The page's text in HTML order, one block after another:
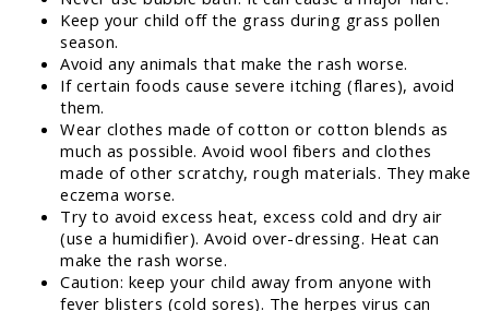
Keep your child off the grass during grass pollen
season.
Avoid any animals that make the rash worse.
If certain foods cause severe itching (flares), avoid
them.
Wear clothes made of cotton or cotton blends as
much as possible. Avoid wool fibers and clothes
made of other scratchy, rough materials. They make
eczema worse.
Try to avoid excess heat, excess cold and dry air
(use a humidifier). Avoid over-dressing. Heat can
make the rash worse.
Caution: keep your child away from anyone with
fever blisters (cold sores). The herpes virus can